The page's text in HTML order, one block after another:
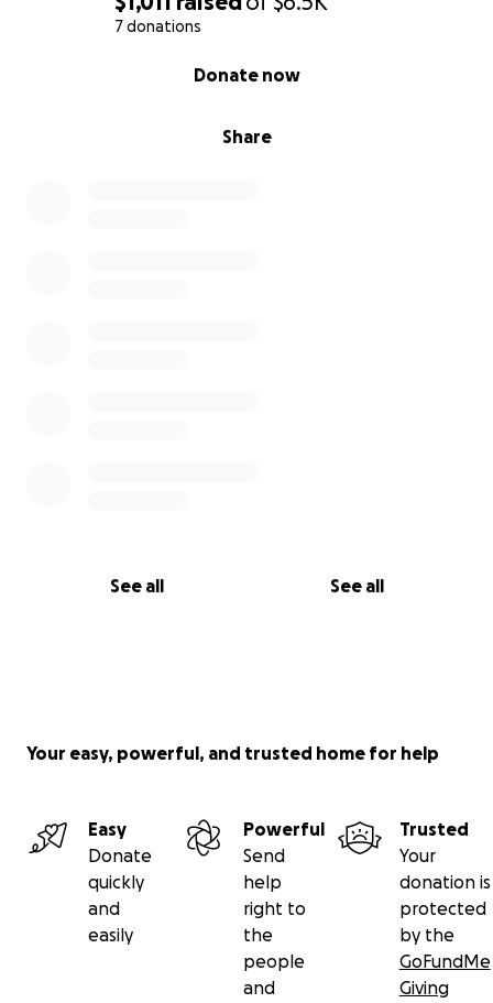
7 donations
Share
Donate now
See all See all
Your easy, powerful, and trusted home for help
Easy
Donate
quickly
and
easily
Powerful
Send
help
right to
the
people
and
Trusted
Your
donation is
protected
by the
GoFundMe
Giving